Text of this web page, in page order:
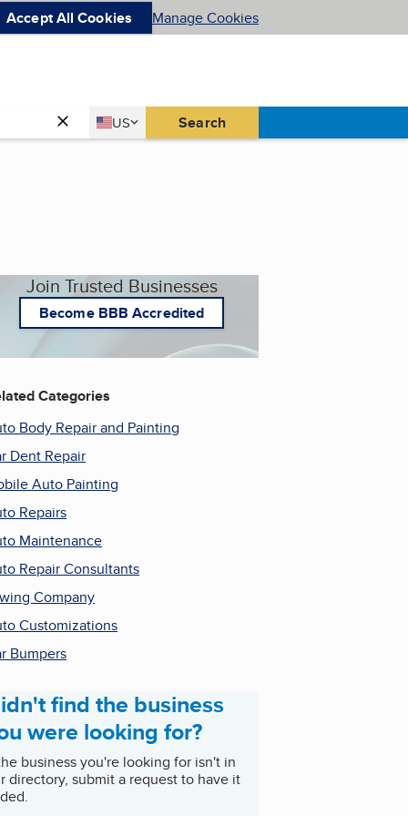
Accept All Cookies Manage Cookies
Country
US
United States Search
Join Trusted Businesses
Become BBB Accredited
Categories
Body Repair and Painting
Dent Repair
Auto Painting
Repairs
Maintenance
Repair Consultants
Company
Customizations
Bumpers
find the business
were looking for?
business you're looking for isn't in
directory, submit a request to have it